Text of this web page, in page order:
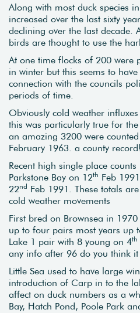
Along with most duck species
increased over the last sixty
declining over the last decade.
birds are thought to use the
At one time flocks of 200 were
in winter but this seems to
connection with the councils
periods of time.
Obviously cold weather
this was particularly true for
an amazing 3200 were
February 1963. a county record!
Recent high single place
Parkstone Bay on 12th Feb
22nd Feb 1991. These totals
cold weather movements
First bred on Brownsea in
up to four pairs most years up
Lake 1 pair with 8 young on 4th
any info after 96 do you think it
Little Sea used to have large
introduction of Carp in to the
affect on duck numbers as a
Bay, Hatch Pond, Poole Park